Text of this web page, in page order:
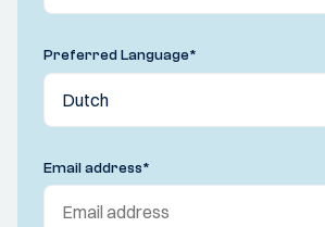
Preferred Language*
Email address*